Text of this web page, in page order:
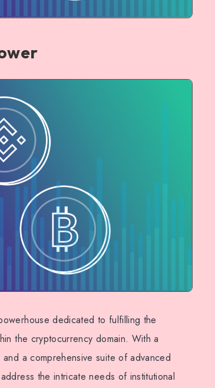
dedicated to fulfilling the
the cryptocurrency domain. With a
a comprehensive suite of advanced
the intricate needs of institutional